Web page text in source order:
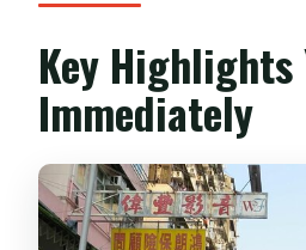
Price and Value: What
Paying For
Getting Started at
(and Ending Near the
Stop 1: Sham Shui Po
Tastings
Key Highlights
Immediately